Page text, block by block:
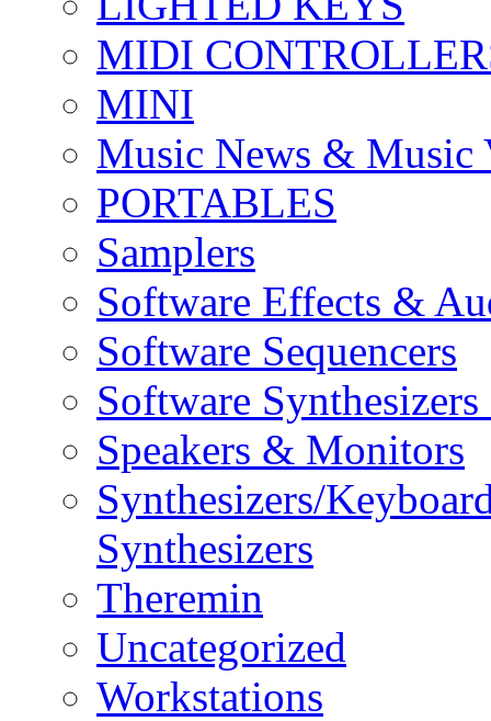
MIDI
MINI
Music News & Music
PORTABLES
Samplers
Software Effects &
Software Sequencers
Software
Speakers & Monitors
Synthesizers/
Synthesizers
Theremin
Uncategorized
Workstations